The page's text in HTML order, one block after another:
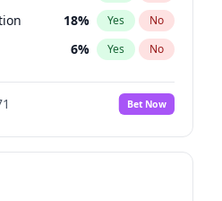
18% Yes No
6% Yes No
Bet Now